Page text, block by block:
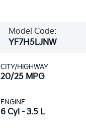
Model Code:
YF7H5LJNW
CITY/HIGHWAY
20/25 MPG
ENGINE
6 Cyl - 3.5 L